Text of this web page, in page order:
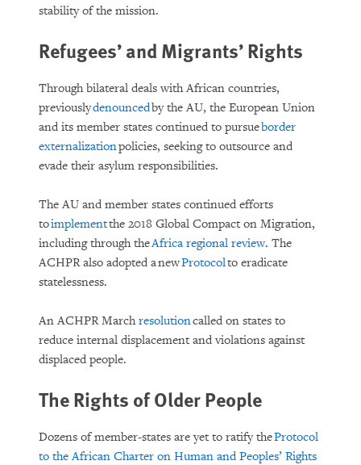
stability of the mission.
Refugees’ and Migrants’ Rights
Through bilateral deals with African countries,
previouslydenouncedby the AU, the European Union
and its member states continued to pursueborder
externalizationpolicies, seeking to outsource and
evade their asylum responsibilities.
The AU and member states continued efforts
toimplementthe 2018 Global Compact on Migration,
including through theAfrica regional review. The
ACHPR also adopted a newProtocolto eradicate
statelessness.
An ACHPR Marchresolutioncalled on states to
reduce internal displacement and violations against
displaced people.
The Rights of Older People
Dozens of member-states are yet to ratify theProtocol
to the African Charter on Human and Peoples’ Rights